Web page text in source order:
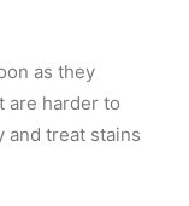
as they
are harder to
and treat stains